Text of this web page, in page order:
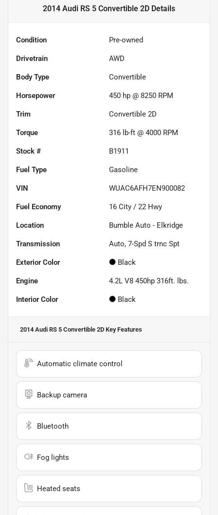
2014 Audi RS 5 Convertible 2D Details
Condition Pre-owned
Drivetrain AWD
Body Type Convertible
Horsepower 450 hp @ 8250 RPM
Trim Convertible 2D
Torque 316 lb-ft @ 4000 RPM
Stock # B1911
Fuel Type Gasoline
VIN WUAC6AFH7EN900082
Fuel Economy 16 City / 22 Hwy
Location Bumble Auto - Elkridge
Transmission Auto, 7-Spd S trnc Spt
Exterior Color Black
Engine 4.2L V8 450hp 316ft. lbs.
Interior Color Black
2014 Audi RS 5 Convertible 2D Key Features
Automatic climate control
Backup camera
Bluetooth
Fog lights
Heated seats